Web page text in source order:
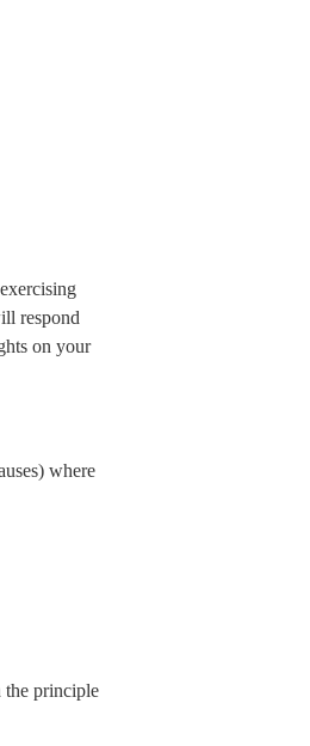
respond
on your
where
the principle